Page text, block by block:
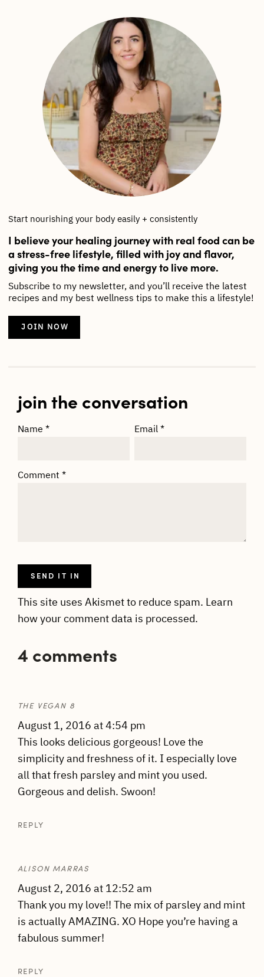
Start nourishing your body easily + consistently
I believe your healing journey with real food can be
a stress-free lifestyle, filled with joy and flavor,
giving you the time and energy to live more.
Subscribe to my newsletter, and you’ll receive the latest
recipes and my best wellness tips to make this a lifestyle!
JOIN NOW
join the conversation
Name * Email *
Comment *
This site uses Akismet to reduce spam. Learn
how your comment data is processed.
4 comments
THE VEGAN 8
August 1, 2016 at 4:54 pm
This looks delicious gorgeous! Love the
simplicity and freshness of it. I especially love
all that fresh parsley and mint you used.
Gorgeous and delish. Swoon!
REPLY
ALISON MARRAS
August 2, 2016 at 12:52 am
Thank you my love!! The mix of parsley and mint
is actually AMAZING. XO Hope you’re having a
fabulous summer!
REPLY